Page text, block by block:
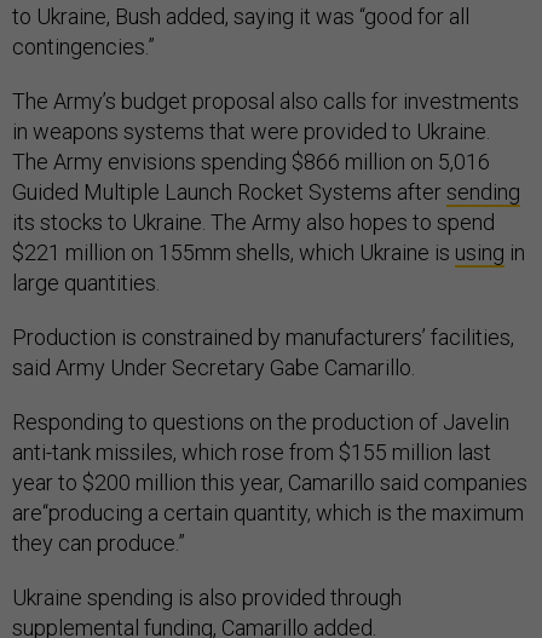
to Ukraine, Bush added, saying it was “good for all
contingencies.”
The Army’s budget proposal also calls for investments
in weapons systems that were provided to Ukraine.
The Army envisions spending $866 million on 5,016
Guided Multiple Launch Rocket Systems aftersending
its stocks to Ukraine. The Army also hopes to spend
$221 million on 155mm shells, which Ukraine is using in
large quantities.
Production is constrained by manufacturers’ facilities,
said Army Under Secretary Gabe Camarillo.
Responding to questions on the production of Javelin
anti-tank missiles, which rose from $155 million last
year to $200 million this year, Camarillo said companies
are“producing a certain quantity, which is the maximum
they can produce.”
Ukraine spending is also provided through
supplemental funding, Camarillo added.